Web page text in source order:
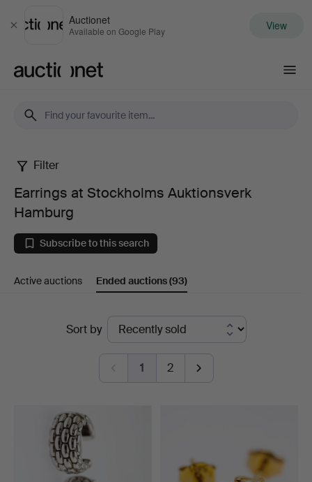
Close
Auctionet
Available on Google Play View
Earrings
at
Stockholms
Auktionsverk
Filter
Earrings at Stockholms Auktionsverk
Hamburg
Subscribe to this search
Active auctions Ended auctions(93)
Sort by
1 2